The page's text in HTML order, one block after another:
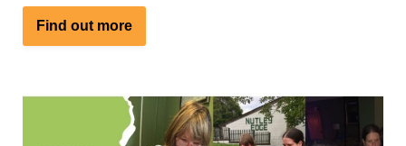
Find out moreabout
September
Week
of